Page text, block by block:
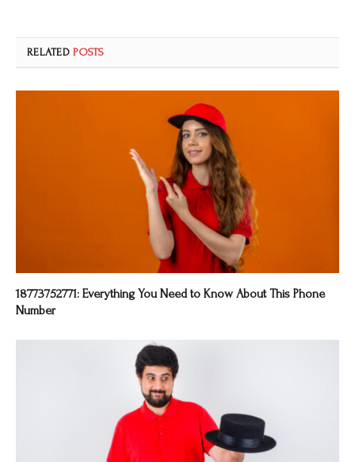
RELATEDPOSTS
18773752771: Everything You Need to Know About This Phone
Number